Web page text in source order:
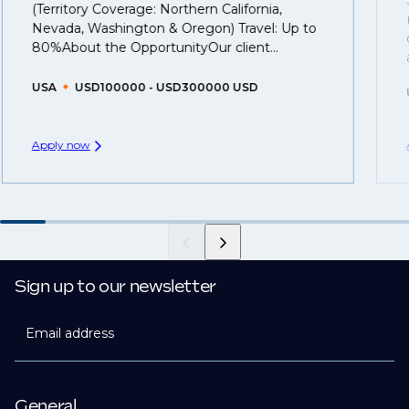
you can be considered for roles that have yet to be
created.
(Territory Coverage: Northern California,
Nevada, Washington & Oregon) Travel: Up to
80%About the OpportunityOur client...
USA USD100000 - USD300000 USD
Apply now
Sign up to our newsletter
Email address